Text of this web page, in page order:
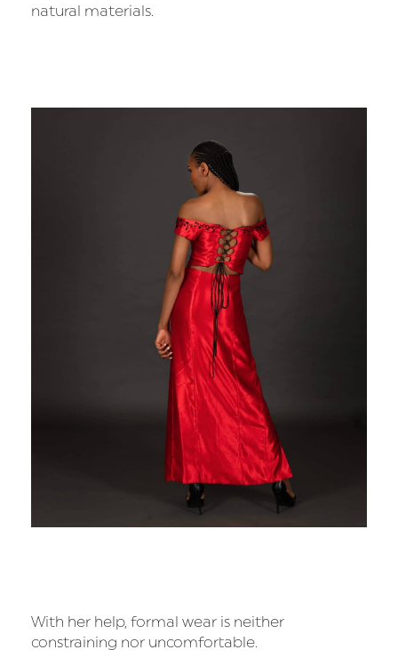
natural materials.
With her help, formal wear is neither
constraining nor uncomfortable.